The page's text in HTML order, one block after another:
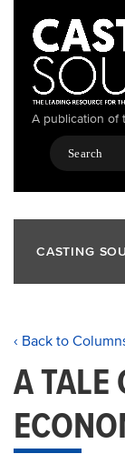
content
A publication of
Search
CASTING
‹ Back to
A TALE